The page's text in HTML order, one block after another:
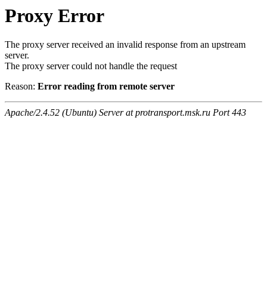
Proxy Error
The proxy server received an invalid response from an upstream
server.
The proxy server could not handle the request
Reason: Error reading from remote server
Apache/2.4.52 (Ubuntu) Server at protransport.msk.ru Port 443